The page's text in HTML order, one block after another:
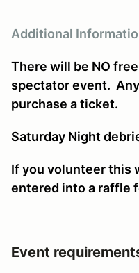
Additional
There will be NO
spectator event.
purchase a ticket.
Saturday Night
If you volunteer this
entered into a raffle
Event